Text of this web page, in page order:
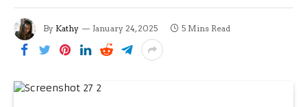
By Kathy January 24, 2025 5 Mins Read